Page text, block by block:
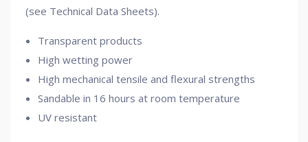
(see Technical Data Sheets).
Transparent products
High wetting power
High mechanical tensile and flexural strengths
Sandable in 16 hours at room temperature
UV resistant